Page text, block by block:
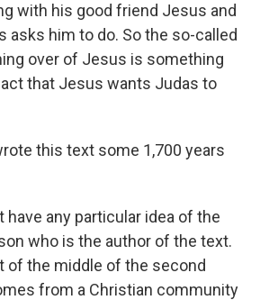
with his good friend Jesus and
asks him to do. So the so-called
over of Jesus is something
that Jesus wants Judas to
this text some 1,700 years
have any particular idea of the
who is the author of the text.
of the middle of the second
from a Christian community